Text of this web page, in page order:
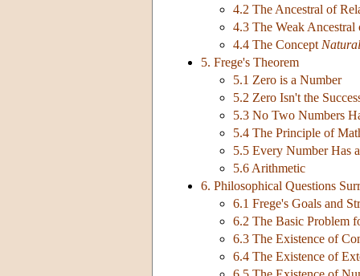
4.2 The Ancestral of
4.3 The Weak
4.4 The Concept
5. Frege's Theorem
5.1 Zero is a Number
5.2 Zero Isn't the
5.3 No Two Numbers
5.4 The Principle of
5.5 Every Number Has
5.6 Arithmetic
6. Philosophical Questions
6.1 Frege's Goals and
6.2 The Basic Problem
6.3 The Existence of
6.4 The Existence of